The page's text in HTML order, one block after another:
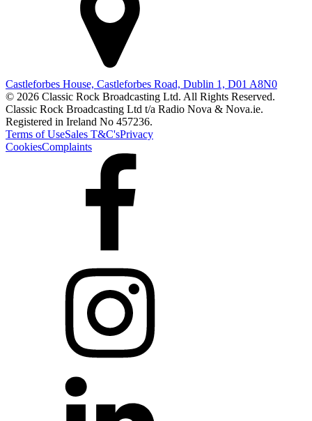
Castleforbes House, Castleforbes Road, Dublin 1, D01 A8N0
© 2026 Classic Rock Broadcasting Ltd. All Rights Reserved.
Classic Rock Broadcasting Ltd t/a Radio Nova & Nova.ie.
Registered in Ireland No 457236.
Terms of UseSales T&C'sPrivacy
CookiesComplaints